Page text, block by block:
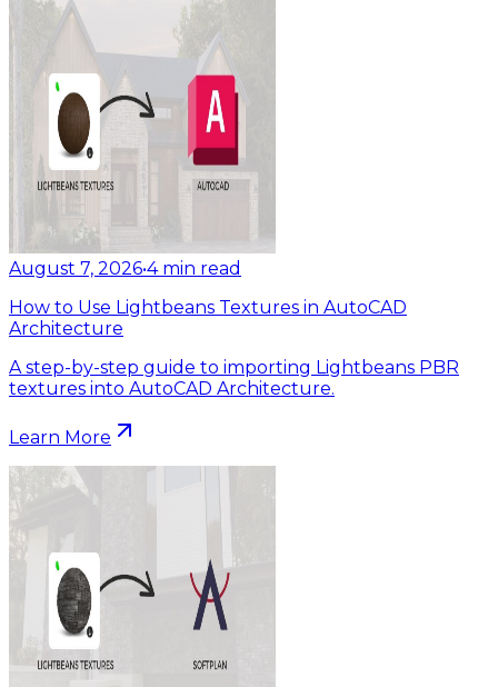
August 7, 2026•4 min read
How to Use Lightbeans Textures in AutoCAD
Architecture
A step-by-step guide to importing Lightbeans PBR
textures into AutoCAD Architecture.
Learn More